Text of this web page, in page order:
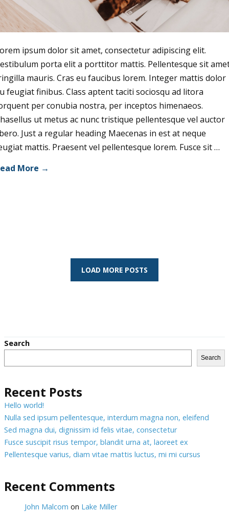
ipsum dolor sit amet, consectetur adipiscing elit.
porta elit a porttitor mattis. Pellentesque sit
mauris. Cras eu faucibus lorem. Integer mattis dolor
feugiat finibus. Class aptent taciti sociosqu ad litora
per conubia nostra, per inceptos himenaeos.
ut metus ac nunc tristique pellentesque vel auctor
Just a regular heading Maecenas in est at neque
mattis. Praesent vel pellentesque lorem. Fusce sit …
More →
LOAD MORE POSTS
Search
Search
Recent Posts
Hello world!
Nulla sed ipsum pellentesque, interdum magna non, eleifend
Sed magna dui, dignissim id felis vitae, consectetur
Fusce suscipit risus tempor, blandit urna at, laoreet ex
Pellentesque varius, diam vitae mattis luctus, mi mi cursus
Recent Comments
John Malcom on Lake Miller